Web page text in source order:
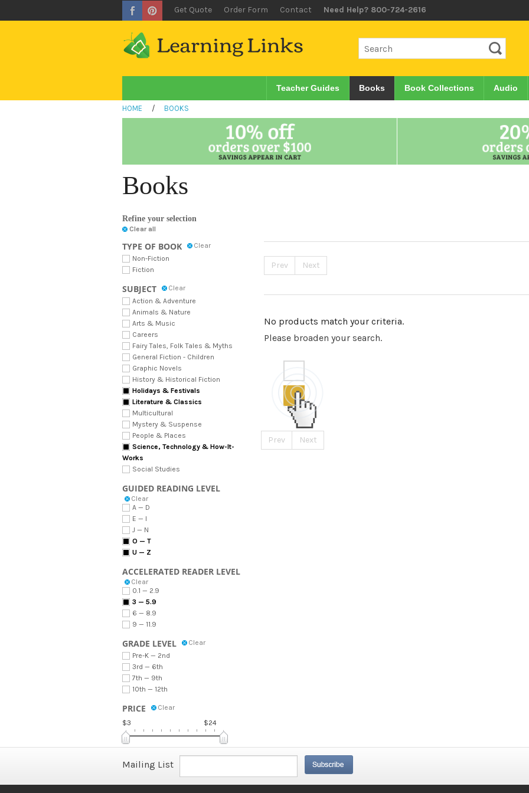
Get Quote Order Form Contact Need Help? 800-724-2616
Teacher Guides Books Book Collections Audio
HOME / BOOKS
Books
Refine your selection
Clear all
TYPE OF BOOK
Clear
Non-Fiction
Fiction
SUBJECT
Clear
Action & Adventure
Animals & Nature
Arts & Music
Careers
Fairy Tales, Folk Tales & Myths
General Fiction - Children
Graphic Novels
History & Historical Fiction
Holidays & Festivals
Literature & Classics
Multicultural
Mystery & Suspense
People & Places
Science, Technology & How-It-
Works
Social Studies
GUIDED READING LEVEL
Clear
A — D
E — I
J — N
O — T
U — Z
ACCELERATED READER LEVEL
Clear
0.1 — 2.9
3 — 5.9
6 — 8.9
9 — 11.9
GRADE LEVEL
Clear
Pre-K — 2nd
3rd — 6th
7th — 9th
10th — 12th
PRICE
Clear
$3
$24
Prev Next
No products match your criteria.
Please broaden your search.
Prev Next
Mailing List